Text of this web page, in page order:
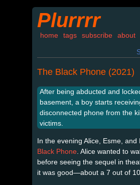
Plurrrr
home tags subscribe about
The Black Phone (2021)
After being abducted and
basement, a boy starts
disconnected phone from the
victims.
In the evening Alice, Esme, and
Black Phone . Alice wanted to
before seeing the sequel in
it was good—about a 7 out of 10.